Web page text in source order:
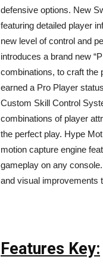
defensive options. New
featuring detailed player
new level of control and
introduces a brand new
combinations, to craft the
earned a Pro Player
Custom Skill Control
combinations of player
the perfect play. Hype
motion capture engine
gameplay on any
and visual improvements
Features Key: